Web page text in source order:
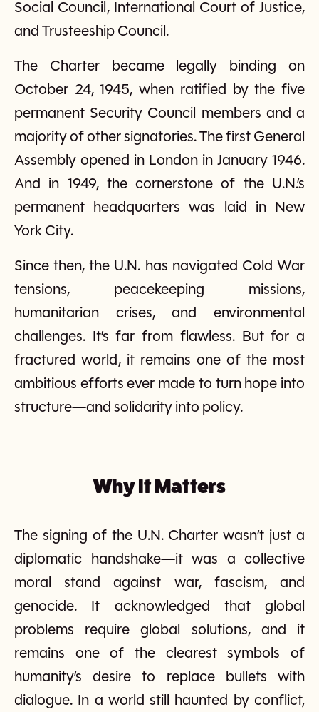
Social Council, International Court of Justice,
and Trusteeship Council.
The Charter became legally binding on
October 24, 1945, when ratified by the five
permanent Security Council members and a
majority of other signatories. The first General
Assembly opened in London in January 1946.
And in 1949, the cornerstone of the U.N.’s
permanent headquarters was laid in New
York City.
Since then, the U.N. has navigated Cold War
tensions, peacekeeping missions,
humanitarian crises, and environmental
challenges. It’s far from flawless. But for a
fractured world, it remains one of the most
ambitious efforts ever made to turn hope into
structure—and solidarity into policy.
Why It Matters
The signing of the U.N. Charter wasn’t just a
diplomatic handshake—it was a collective
moral stand against war, fascism, and
genocide. It acknowledged that global
problems require global solutions, and it
remains one of the clearest symbols of
humanity’s desire to replace bullets with
dialogue. In a world still haunted by conflict,